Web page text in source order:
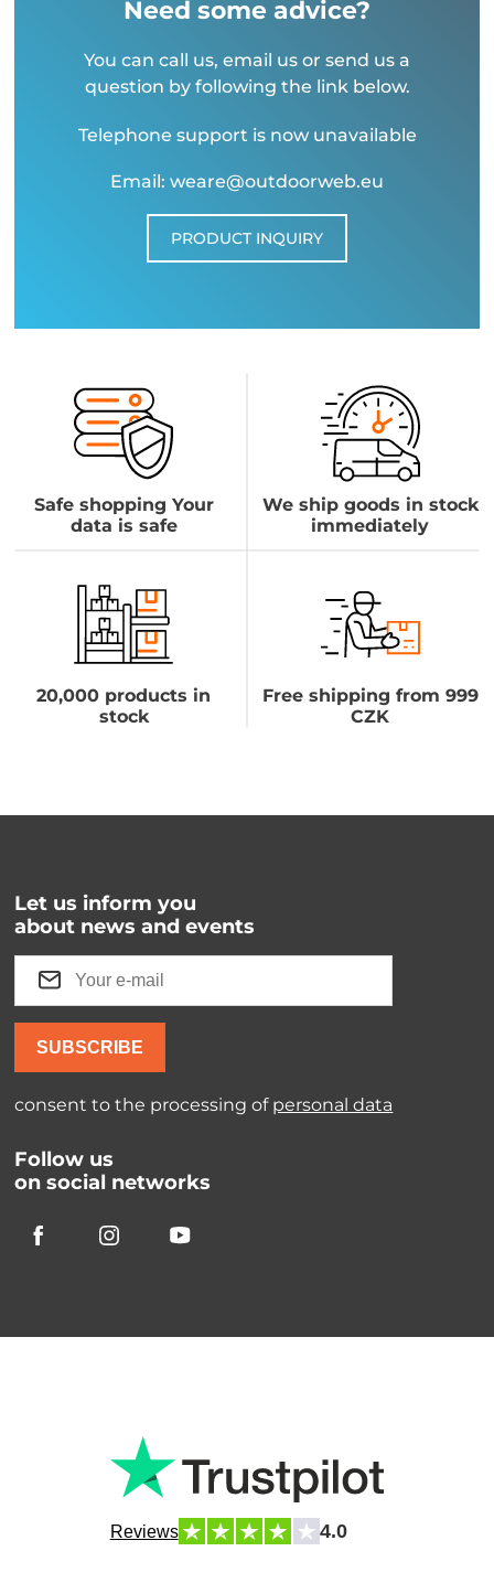
Need some advice?
You can call us, email us or send us a
question by following the link below.
Telephone support is now unavailable
Email: weare@outdoorweb.eu
PRODUCT INQUIRY
Safe shopping Your
data is safe
We ship goods in stock
immediately
20,000 products in
stock
Free shipping from 999
CZK
Let us inform you
about news and events
SUBSCRIBE
consent to the processing of personal data
Follow us
on social networks
Reviews 4.0